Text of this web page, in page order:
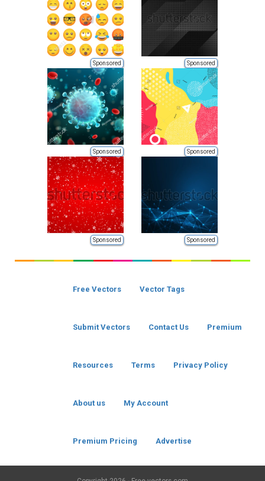
Sponsored Sponsored
Sponsored Sponsored
Sponsored Sponsored
Free Vectors Vector Tags
Submit Vectors Contact Us Premium
Resources Terms Privacy Policy
About us My Account
Premium Pricing Advertise